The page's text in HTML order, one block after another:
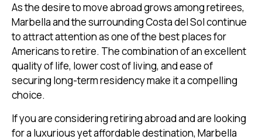
As the desire to move abroad grows among retirees,
Marbella and the surrounding Costa del Sol continue
to attract attention as one of the best places for
Americans to retire. The combination of an excellent
quality of life, lower cost of living, and ease of
securing long-term residency make it a compelling
choice.
If you are considering retiring abroad and are looking
for a luxurious yet affordable destination, Marbella